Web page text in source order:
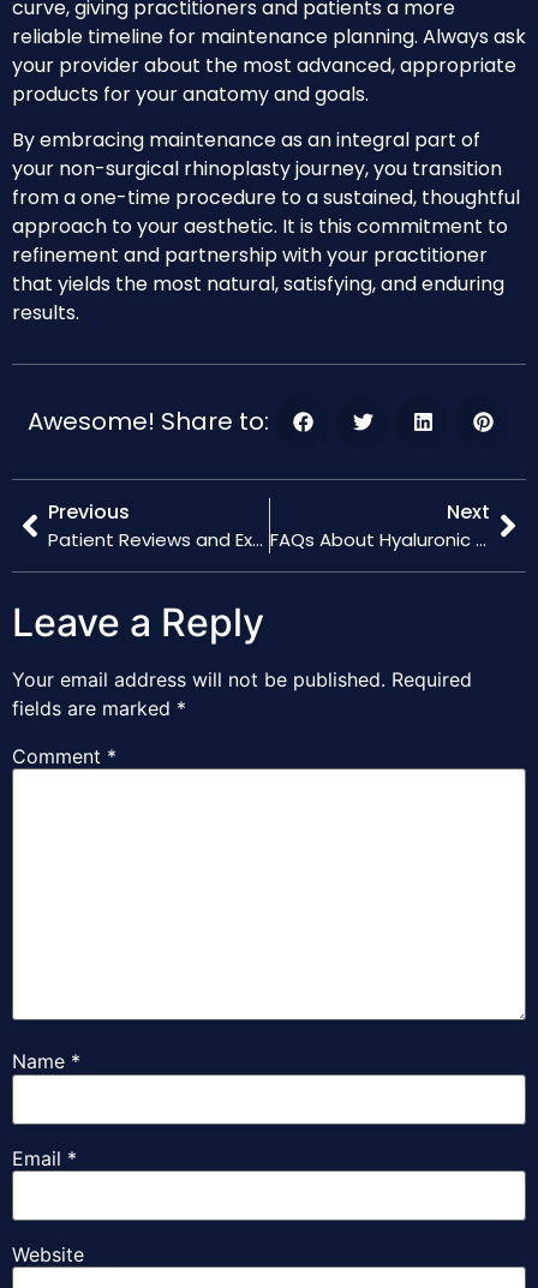
curve, giving practitioners and patients a more
reliable timeline for maintenance planning. Always ask
your provider about the most advanced, appropriate
products for your anatomy and goals.
By embracing maintenance as an integral part of
your non-surgical rhinoplasty journey, you transition
from a one-time procedure to a sustained, thoughtful
approach to your aesthetic. It is this commitment to
refinement and partnership with your practitioner
that yields the most natural, satisfying, and enduring
results.
Awesome! Share to:
Previous
Patient Reviews and Experiences with Hyaluronic Acid Nose Fillers
Next
FAQs About Hyaluronic Acid Filler Treatments for the Nose
Leave a Reply
Your email address will not be published. Required
fields are marked *
Comment *
Name *
Email *
Website